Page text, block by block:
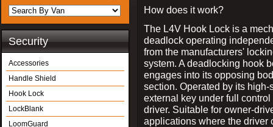
Security
Accessories
Handle Shield
Hook Lock
LockBlank
LoomGuard
How does it work?
The L4V Hook Lock is a
deadlock operating
from the manufacturers'
system. A deadlocking hook
engages into its opposing
section. Operated by its high-
external key under full control
driver. Suitable for owner-
applications where the driver